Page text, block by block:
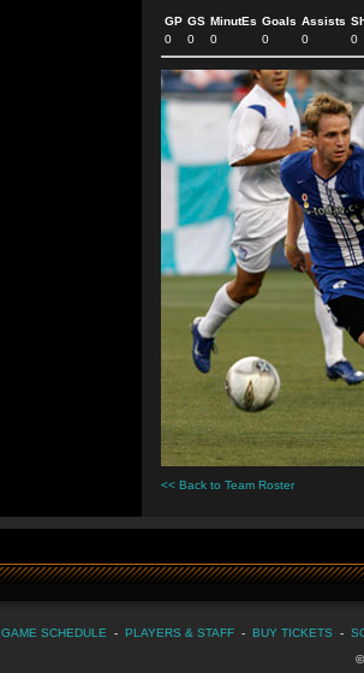
GP GS MinutEs Goals Assists
0
0 0 0 0 0
<< Back to Team Roster
GAME SCHEDULE - PLAYERS & STAFF - BUY TICKETS -